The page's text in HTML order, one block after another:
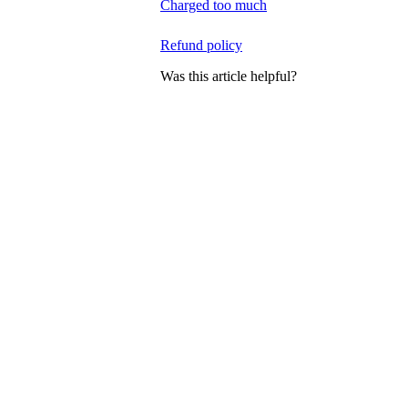
Charged too much
Refund policy
Was this article helpful?